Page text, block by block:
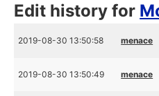
Edit history for
2019-08-30 13:50:58 menace
2019-08-30 13:50:49 menace